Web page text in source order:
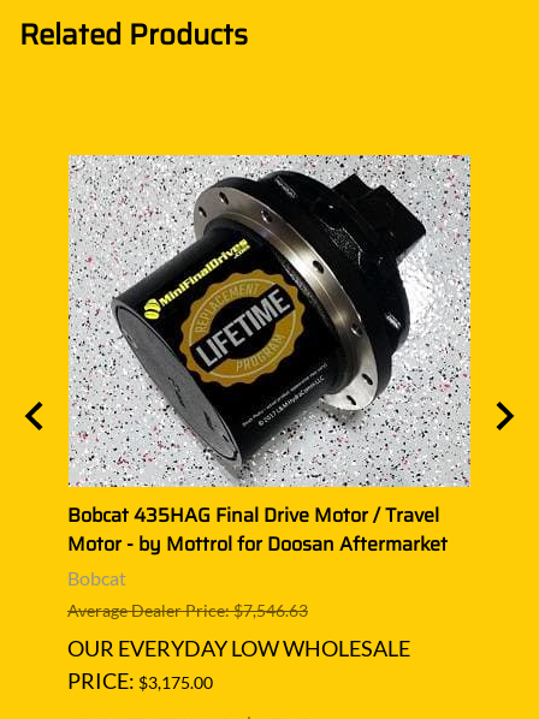
Related Products
Bobcat 435HAG Final Drive Motor / Travel
Motor - by Mottrol for Doosan Aftermarket
Bobcat
Average Dealer Price: $7,546.63
OUR EVERYDAY LOW WHOLESALE
PRICE: $3,175.00